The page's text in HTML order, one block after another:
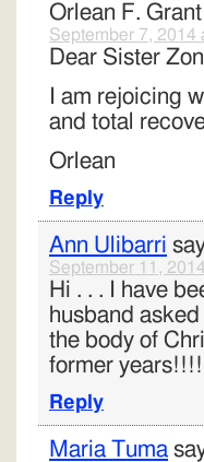
Orlean F. Grant
September 7, 2014
Dear Sister
I am rejoicing
and total
Orlean
Reply
Ann Ulibarri
September 11,
Hi . . . I have
husband
the body of
former
Reply
Maria Tuma